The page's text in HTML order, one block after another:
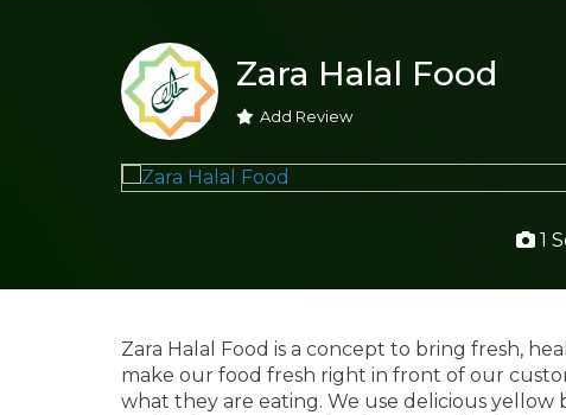
Zara Halal Food
Add Review
1
Zara Halal Food is a concept to bring fresh,
make our food fresh right in front of our
what they are eating. We use delicious